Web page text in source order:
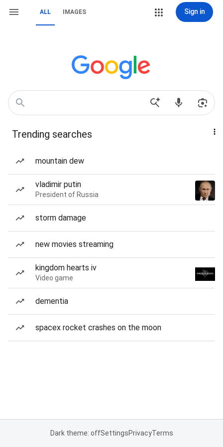
ALL IMAGES Sign in
Trending searches
mountain dew
vladimir putin
President of Russia
storm damage
new movies streaming
kingdom hearts iv
Video game
dementia
spacex rocket crashes on the moon
Dark theme: offSettingsPrivacyTerms